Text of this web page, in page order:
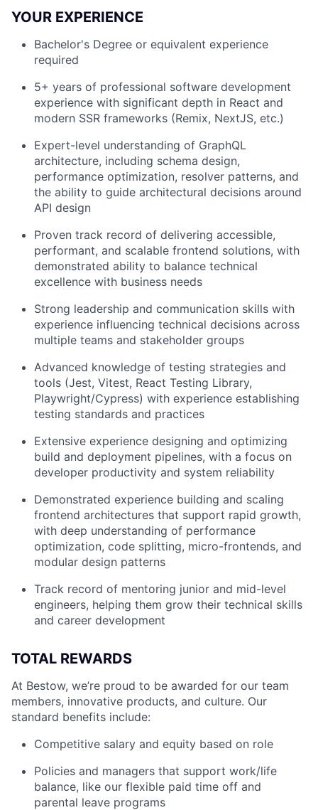
YOUR EXPERIENCE
Bachelor's Degree or equivalent experience
required
5+ years of professional software development
experience with significant depth in React and
modern SSR frameworks (Remix, NextJS, etc.)
Expert-level understanding of GraphQL
architecture, including schema design,
performance optimization, resolver patterns, and
the ability to guide architectural decisions around
API design
Proven track record of delivering accessible,
performant, and scalable frontend solutions, with
demonstrated ability to balance technical
excellence with business needs
Strong leadership and communication skills with
experience influencing technical decisions across
multiple teams and stakeholder groups
Advanced knowledge of testing strategies and
tools (Jest, Vitest, React Testing Library,
Playwright/Cypress) with experience establishing
testing standards and practices
Extensive experience designing and optimizing
build and deployment pipelines, with a focus on
developer productivity and system reliability
Demonstrated experience building and scaling
frontend architectures that support rapid growth,
with deep understanding of performance
optimization, code splitting, micro-frontends, and
modular design patterns
Track record of mentoring junior and mid-level
engineers, helping them grow their technical skills
and career development
TOTAL REWARDS
At Bestow, we’re proud to be awarded for our team
members, innovative products, and culture. Our
standard benefits include:
Competitive salary and equity based on role
Policies and managers that support work/life
balance, like our flexible paid time off and
parental leave programs